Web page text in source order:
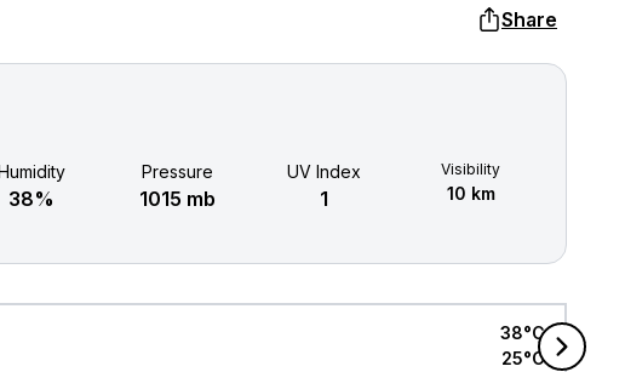
Share
38%
Pressure
1015 mb
UV Index
1
Visibility
10 km
38°C
25°C